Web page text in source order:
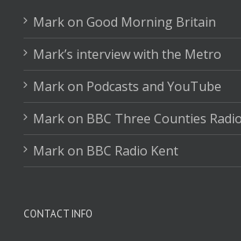
Mark on Good Morning Britain
Mark’s interview with the Metro
Mark on Podcasts and YouTube
Mark on BBC Three Counties Radio
Mark on BBC Radio Kent
CONTACT INFO